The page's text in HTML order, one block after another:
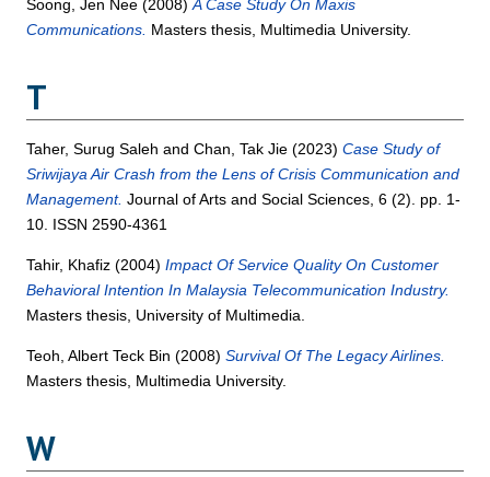
Soong, Jen Nee (2008)A Case Study On Maxis
Communications. Masters thesis, Multimedia University.
T
Taher, Surug Saleh andChan, Tak Jie (2023)Case Study of
Sriwijaya Air Crash from the Lens of Crisis Communication and
Management. Journal of Arts and Social Sciences, 6 (2). pp. 1-
10. ISSN 2590-4361
Tahir, Khafiz (2004)Impact Of Service Quality On Customer
Behavioral Intention In Malaysia Telecommunication Industry.
Masters thesis, University of Multimedia.
Teoh, Albert Teck Bin (2008)Survival Of The Legacy Airlines.
Masters thesis, Multimedia University.
W